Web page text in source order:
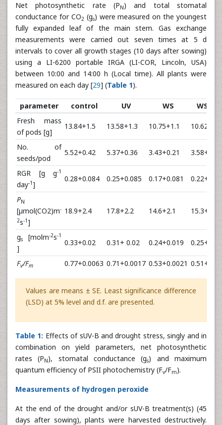
Net photosynthetic rate (PN) and total stomatal
conductance for CO2 (gs) were measured on the youngest
fully expanded leaf of the main stem. Gas exchange
measurements were carried out seven times at 5 d
intervals to cover all growth stages (10 days after sowing)
using a LI-6200 portable IRGA (LI-COR, Lincoln, USA)
between 10:00 and 14:00 h (Local time). All plants were
measured on each day [29] (Table 1).
parameter control UV WS
WS
Fresh mass
of pods [g]
13.84+1.5 13.58+1.3 10.75+1.1 10.62+1.3
No. of
seeds/pod
5.52+0.42 5.37+0.36 3.43+0.21 3.58+0.19
RGR [g g-1
day-1]
0.28+0.084 0.25+0.085 0.17+0.081
PN
[µmol(CO2)m-
2s-1]
18.9+2.4 17.8+2.2 14.6+2.1 15.3+2.5
gs [molm-2s-1
]
0.33+0.02 0.31+ 0.02 0.24+0.019 0.25+0.02
Fv/Fm 0.77+0.0063 0.71+0.0017 0.53+0.0021
Values are means ± SE. Least significance difference
(LSD) at 5% level and d.f. are presented.
Table 1: Effects of sUV-B and drought stress, singly and in
combination on yield parameters, net photosynthetic
rates (PN), stomatal conductance (gs) and maximum
quantum efficiency of PSII photochemistry (Fv/Fm).
Measurements of hydrogen peroxide
At the end of the drought and/or sUV-B treatment(s) (45
days after sowing), plants were harvested destructively.